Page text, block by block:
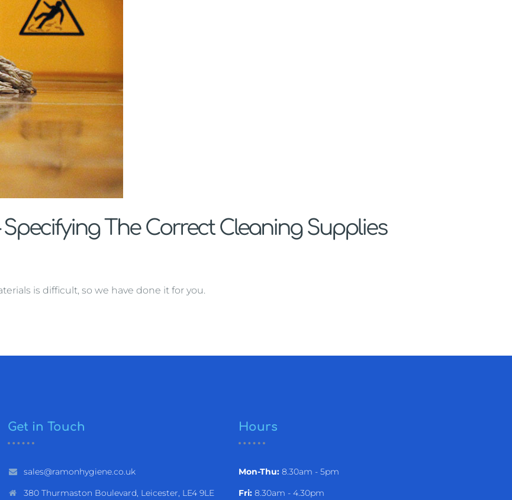
The Correct Cleaning Supplies
is difficult, so we have done it for you.
Get in Touch
sales@ramonhygiene.co.uk
380 Thurmaston Boulevard, Leicester, LE4 9LE
Hours
Mon-Thu:8.30am - 5pm
Fri:8.30am - 4.30pm